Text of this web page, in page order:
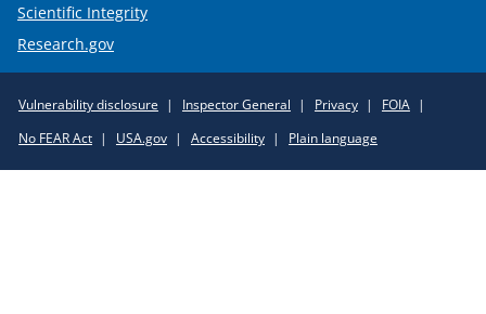
Scientific Integrity
Research.gov
Policy
Links
Vulnerability disclosure Inspector General Privacy
FOIA
No FEAR Act
USA.gov Accessibility Plain language